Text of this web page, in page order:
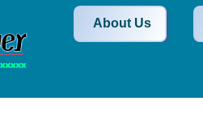
About Us